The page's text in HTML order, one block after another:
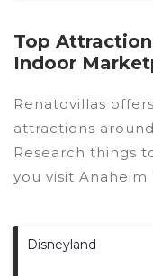
Top
Indoor
Renatovillas
attractions around
Research things
you visit Anaheim
Disneyland